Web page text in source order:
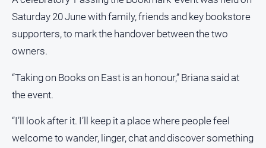
Us
About
Us
Privacy
and
Saturday 20 June with family, friends and key bookstore
supporters, to mark the handover between the two
owners.
“Taking on Books on East is an honour,” Briana said at
the event.
“I’ll look after it. I’ll keep it a place where people feel
welcome to wander, linger, chat and discover something